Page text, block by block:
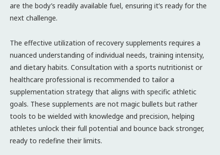
are the body’s readily available fuel, ensuring it’s ready for the
next challenge.
The effective utilization of recovery supplements requires a
nuanced understanding of individual needs, training intensity,
and dietary habits. Consultation with a sports nutritionist or
healthcare professional is recommended to tailor a
supplementation strategy that aligns with specific athletic
goals. These supplements are not magic bullets but rather
tools to be wielded with knowledge and precision, helping
athletes unlock their full potential and bounce back stronger,
ready to redefine their limits.